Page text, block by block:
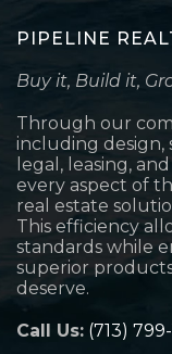
PIPELINE
Buy it, Build it,
Through our
including design,
legal, leasing,
every aspect of
real estate
This efficiency
standards while
superior
deserve.
Call Us: (713)